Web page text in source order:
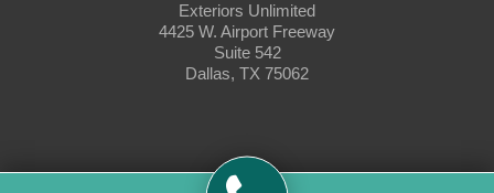
Exteriors Unlimited
4425 W. Airport Freeway
Suite 542
Dallas, TX 75062